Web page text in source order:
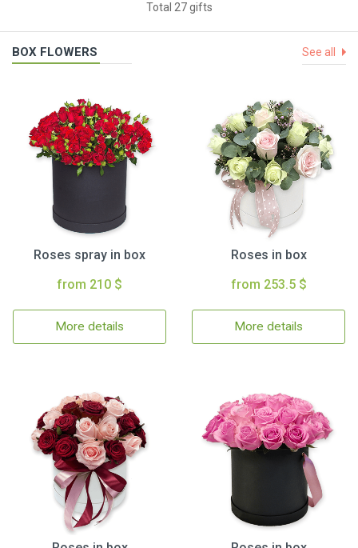
Total 27 gifts
BOX FLOWERS See all
Roses spray in box
from 210 $
More details
Roses in box
from 253.5 $
More details